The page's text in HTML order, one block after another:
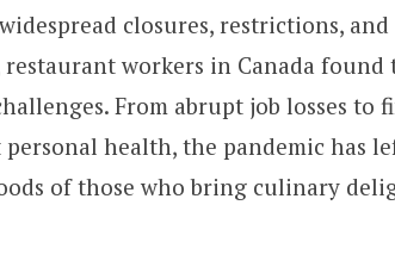
closures, restrictions,
workers in Canada found
From abrupt job losses to
personal health, the pandemic has
of those who bring culinary